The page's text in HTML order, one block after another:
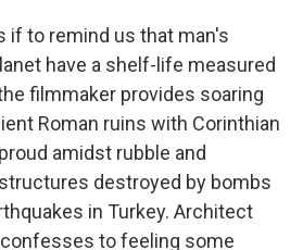
if to remind us that man's
have a shelf-life measured
filmmaker provides soaring
Roman ruins with Corinthian
amidst rubble and
destroyed by bombs
in Turkey. Architect
to feeling some